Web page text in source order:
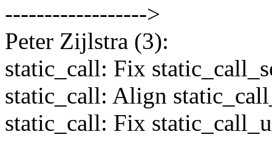
------------------>
Peter Zijlstra (3):
static_call: Fix
static_call: Align
static_call: Fix